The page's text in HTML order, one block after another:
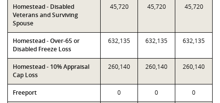
Homestead - Disabled
Veterans and Surviving
Spouse
45,720 45,720 45,720
Homestead - Over-65 or
Disabled Freeze Loss
632,135 632,135 632,135
Homestead - 10% Appraisal
Cap Loss
260,140 260,140 260,140
Freeport 0 0 0